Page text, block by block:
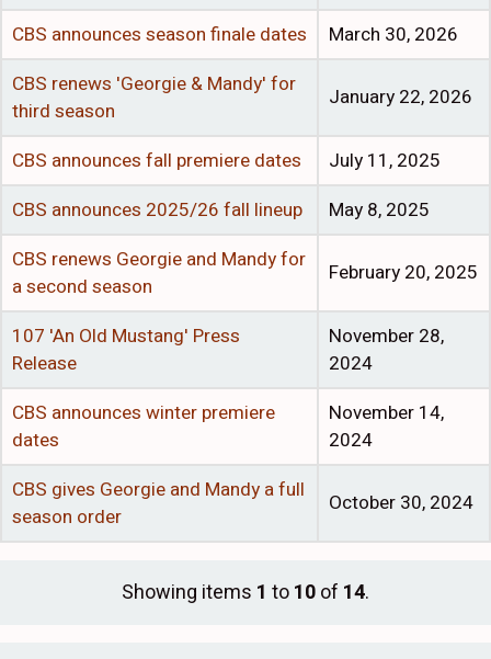
CBS announces season finale dates
March 30, 2026
CBS renews 'Georgie & Mandy' for
third season
January 22, 2026
CBS announces fall premiere dates
July 11, 2025
CBS announces 2025/26 fall lineup
May 8, 2025
CBS renews Georgie and Mandy for
a second season
February 20, 2025
107 'An Old Mustang' Press
Release
November 28,
2024
CBS announces winter premiere
dates
November 14,
2024
CBS gives Georgie and Mandy a full
season order
October 30, 2024
Showing items 1 to10of 14.